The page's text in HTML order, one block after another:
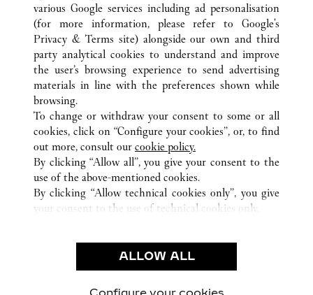
ALL CARTIER LOCATIONS FRANCE
PARIS
40 BOULEVARD HAUSSMANN
CUSTOMER CARE
CONTACT US
OUR COMPANY
CAREERS
FIND A BOUTIQUE
PRIVACY POLICY
CONDITIONS OF SALE
various Google services including ad personalisation
(for more information, please refer to Google's
Privacy & Terms site) alongside our own and third
party analytical cookies to understand and improve
the user’s browsing experience to send advertising
materials in line with the preferences shown while
browsing.
To change or withdraw your consent to some or all
cookies, click on “Configure your cookies”, or, to find
out more, consult our cookie policy.
By clicking “Allow all”, you give your consent to the
use of the above-mentioned cookies.
By clicking “Allow technical cookies only”, you give
your consent to the use of technical cookies only.
ALLOW ALL